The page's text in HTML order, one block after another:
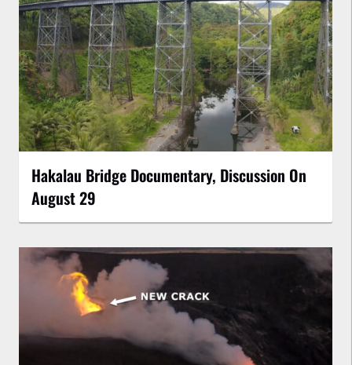
Hakalau Bridge Documentary, Discussion On
August 29